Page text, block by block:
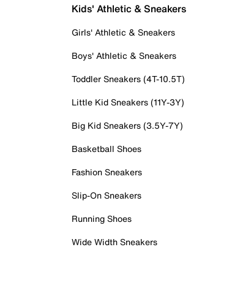
Kids' Athletic & Sneakers
Girls' Athletic & Sneakers
Boys' Athletic & Sneakers
Toddler Sneakers (4T-10.5T)
Little Kid Sneakers (11Y-3Y)
Big Kid Sneakers (3.5Y-7Y)
Basketball Shoes
Fashion Sneakers
Slip-On Sneakers
Running Shoes
Wide Width Sneakers